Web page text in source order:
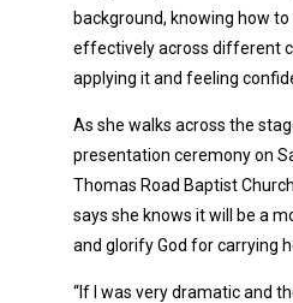
background, knowing how
effectively across different
applying it and feeling
As she walks across the
presentation ceremony on
Thomas Road Baptist
says she knows it will be a
and glorify God for carrying
“If I was very dramatic and